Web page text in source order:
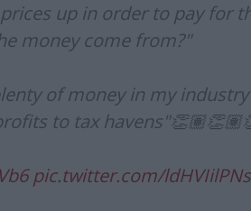
up in order to pay for
money come from?"
of money in my
to tax
pic.twitter.com/ldHVIilPNs